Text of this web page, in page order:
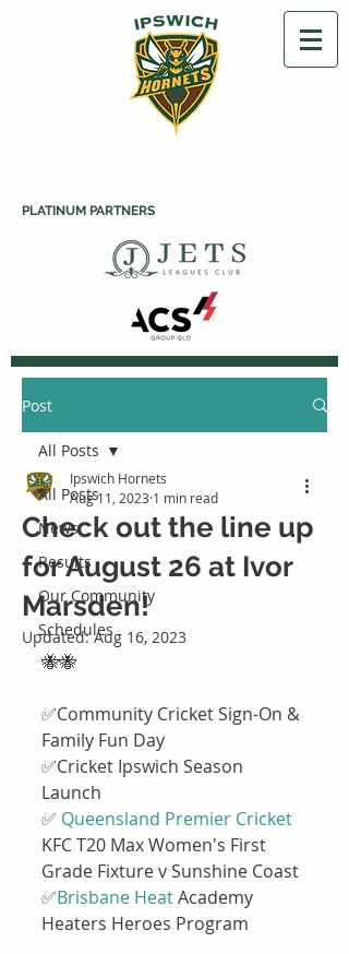
PLATINUM PARTNERS
Post
All Posts
News
Results
Our Community
Schedules
All Posts
Check out the line up
for August 26 at Ivor
Marsden!
Ipswich Hornets
Aug 11, 2023 1 min read
Updated:Aug 16, 2023
🐝🐝
✅Community Cricket Sign-On &
Family Fun Day
✅Cricket Ipswich Season
Launch
✅ Queensland Premier Cricket
KFC T20 Max Women's First
Grade Fixture v Sunshine Coast
✅Brisbane Heat Academy
Heaters Heroes Program